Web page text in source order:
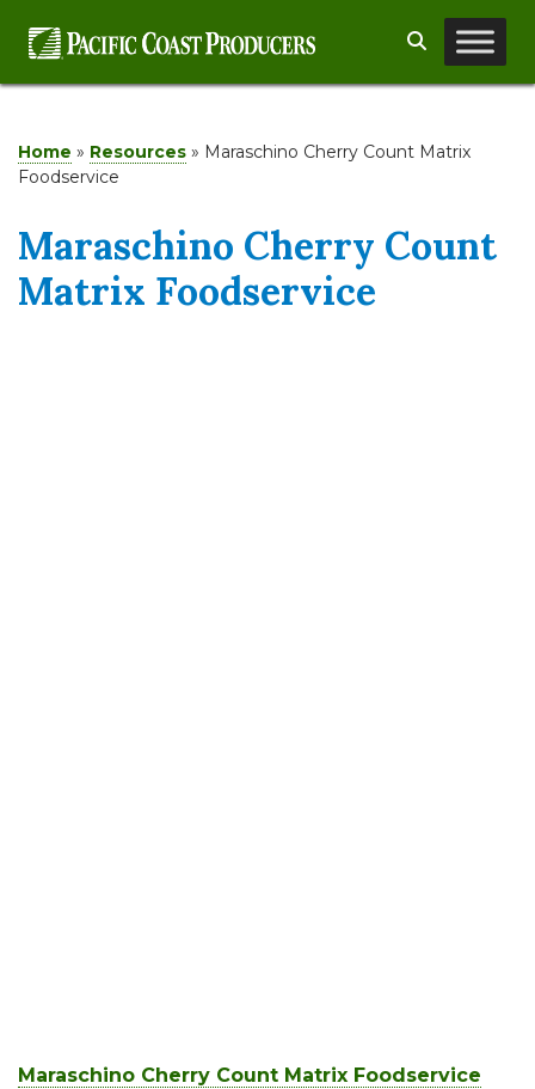
Search
Home » Resources » Maraschino Cherry Count Matrix
Foodservice
Maraschino Cherry Count
Matrix Foodservice
Maraschino Cherry Count Matrix Foodservice